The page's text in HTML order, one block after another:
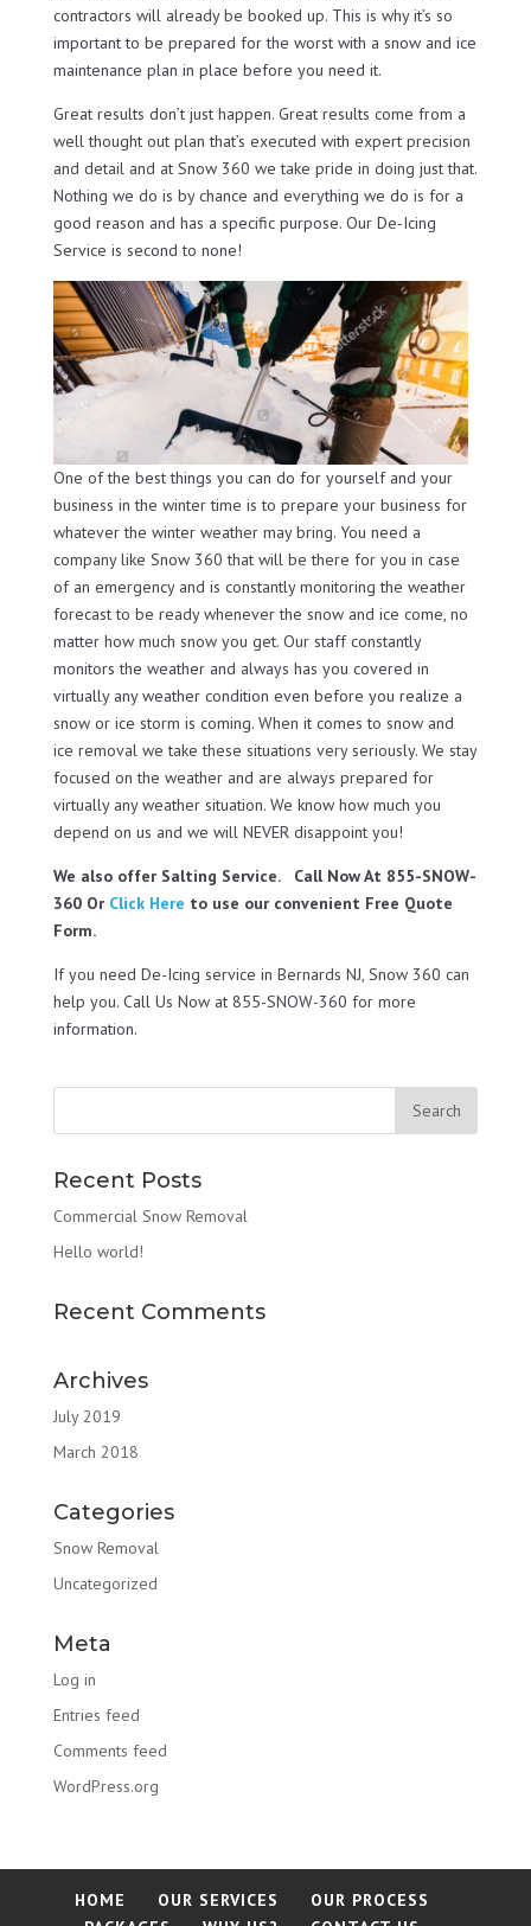
contractors will already be booked up. This is why it’s so
important to be prepared for the worst with a snow and ice
maintenance plan in place before you need it.
Great results don’t just happen. Great results come from a
well thought out plan that’s executed with expert precision
and detail and at Snow 360 we take pride in doing just that.
Nothing we do is by chance and everything we do is for a
good reason and has a specific purpose. Our De-Icing
Service is second to none!
One of the best things you can do for yourself and your
business in the winter time is to prepare your business for
whatever the winter weather may bring. You need a
company like Snow 360 that will be there for you in case
of an emergency and is constantly monitoring the weather
forecast to be ready whenever the snow and ice come, no
matter how much snow you get. Our staff constantly
monitors the weather and always has you covered in
virtually any weather condition even before you realize a
snow or ice storm is coming. When it comes to snow and
ice removal we take these situations very seriously. We stay
focused on the weather and are always prepared for
virtually any weather situation. We know how much you
depend on us and we will NEVER disappoint you!
We also offer Salting Service. Call Now At 855-SNOW-
360 Or Click Here to use our convenient Free Quote
Form.
If you need De-Icing service in Bernards NJ, Snow 360 can
help you. Call Us Now at 855-SNOW-360 for more
information.
Recent Posts
Commercial Snow Removal
Hello world!
Recent Comments
Archives
July 2019
March 2018
Categories
Snow Removal
Uncategorized
Meta
Log in
Entries feed
Comments feed
WordPress.org
HOME OUR SERVICES
OUR PROCESS